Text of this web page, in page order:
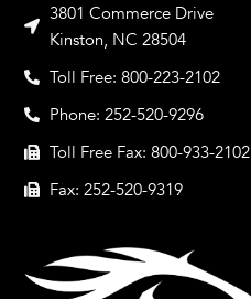
3801 Commerce Drive
Kinston, NC 28504
Toll Free: 800-223-2102
Phone: 252-520-9296
Toll Free Fax: 800-933-2102
Fax: 252-520-9319